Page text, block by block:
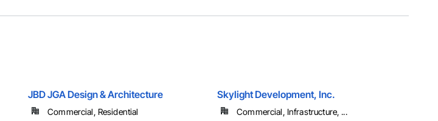
JBD JGA Design & Architecture
Commercial, Residential
Skylight Development, Inc.
Commercial, Infrastructure, ...